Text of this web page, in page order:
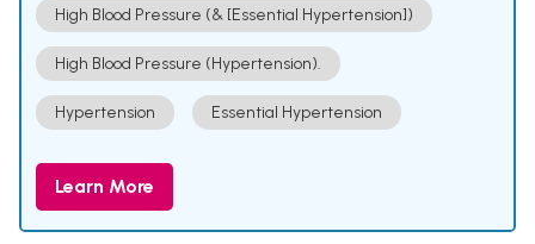
High Blood Pressure (& [Essential Hypertension])
High Blood Pressure (Hypertension).
Hypertension Essential Hypertension
Learn More